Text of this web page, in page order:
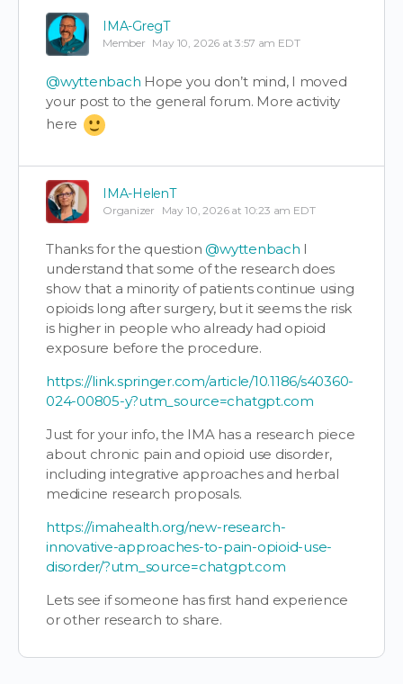
IMA-GregT
Member May 10, 2026 at 3:57 am EDT
@wyttenbach Hope you don’t mind, I moved
your post to the general forum. More activity
here
IMA-HelenT
Organizer May 10, 2026 at 10:23 am EDT
Thanks for the question @wyttenbach I
understand that some of the research does
show that a minority of patients continue using
opioids long after surgery, but it seems the risk
is higher in people who already had opioid
exposure before the procedure.
https://link.springer.com/article/10.1186/s40360-
024-00805-y?utm_source=chatgpt.com
Just for your info, the IMA has a research piece
about chronic pain and opioid use disorder,
including integrative approaches and herbal
medicine research proposals.
https://imahealth.org/new-research-
innovative-approaches-to-pain-opioid-use-
disorder/?utm_source=chatgpt.com
Lets see if someone has first hand experience
or other research to share.